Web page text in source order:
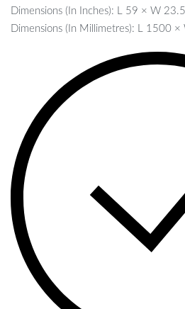
Dimensions (In Inches): L 59 × W
Dimensions (In Millimetres): L 1500